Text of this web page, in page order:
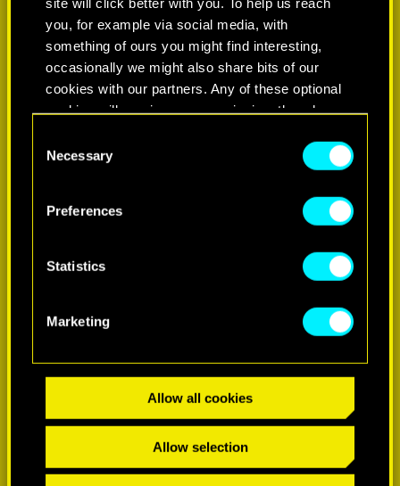
you, for example via social media, with
something of ours you might find interesting,
occasionally we might also share bits of our
cookies with our partners. Any of these optional
cookies will require your permission, though.
You’ll find all the details regarding our use of
cookies and tweak your preferences regarding
Selection
Necessary
Preferences
Statistics
Marketing
Allow all cookies
Allow selection